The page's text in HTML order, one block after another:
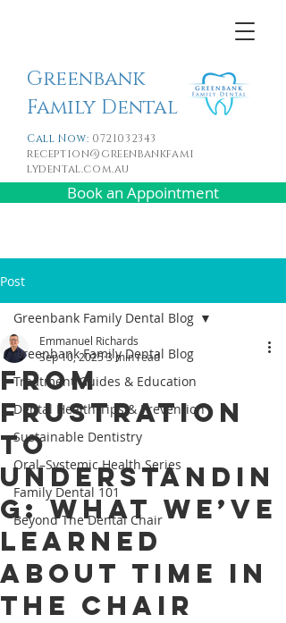
Greenbank
Family Dental
Call Now: 0721032343
reception@greenbankfami
lydental.com.au
Book an Appointment
Post
Greenbank Family Dental Blog
Treatment Guides & Education
Dental Health Tips & Prevention
Sustainable Dentistry
Oral–Systemic Health Series
Family Dental 101
Beyond The Dental Chair
Greenbank Family Dental Blog
From
Frustration
to
Understandin
g: What We’ve
Learned
About Time in
the Chair
Emmanuel Richards
Sep 10, 20253 min read